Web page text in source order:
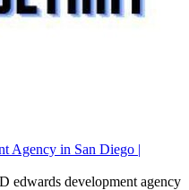
Agency in San Diego |
edwards development agency